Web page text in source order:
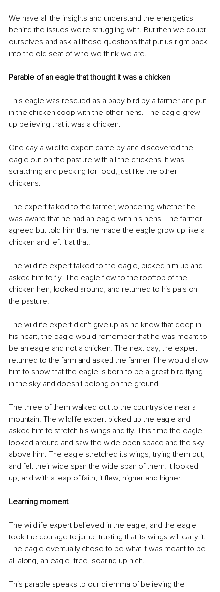
We have all the insights and understand the energetics
behind the issues we're struggling with. But then we doubt
ourselves and ask all these questions that put us right back
into the old seat of who we think we are.
Parable of an eagle that thought it was a chicken
This eagle was rescued as a baby bird by a farmer and put
in the chicken coop with the other hens. The eagle grew
up believing that it was a chicken.
One day a wildlife expert came by and discovered the
eagle out on the pasture with all the chickens. It was
scratching and pecking for food, just like the other
chickens.
The expert talked to the farmer, wondering whether he
was aware that he had an eagle with his hens. The farmer
agreed but told him that he made the eagle grow up like a
chicken and left it at that.
The wildlife expert talked to the eagle, picked him up and
asked him to fly. The eagle flew to the rooftop of the
chicken hen, looked around, and returned to his pals on
the pasture.
The wildlife expert didn't give up as he knew that deep in
his heart, the eagle would remember that he was meant to
be an eagle and not a chicken. The next day, the expert
returned to the farm and asked the farmer if he would allow
him to show that the eagle is born to be a great bird flying
in the sky and doesn't belong on the ground.
The three of them walked out to the countryside near a
mountain. The wildlife expert picked up the eagle and
asked him to stretch his wings and fly. This time the eagle
looked around and saw the wide open space and the sky
above him. The eagle stretched its wings, trying them out,
and felt their wide span the wide span of them. It looked
up, and with a leap of faith, it flew, higher and higher.
Learning moment
The wildlife expert believed in the eagle, and the eagle
took the courage to jump, trusting that its wings will carry it.
The eagle eventually chose to be what it was meant to be
all along, an eagle, free, soaring up high.
This parable speaks to our dilemma of believing the